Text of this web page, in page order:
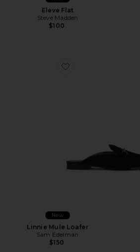
Eleve Flat
Steve Madden
$100
Favorite Linnie Mule Loafer
New
Linnie Mule Loafer
Sam Edelman
$150